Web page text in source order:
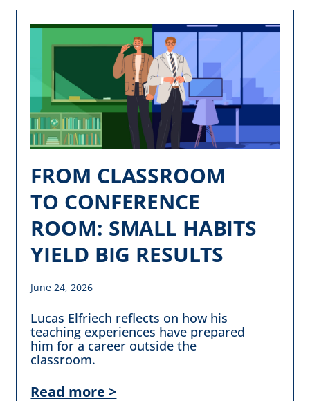
FROM CLASSROOM
TO CONFERENCE
ROOM: SMALL HABITS
YIELD BIG RESULTS
June 24, 2026
Lucas Elfriech reflects on how his
teaching experiences have prepared
him for a career outside the
classroom.
Read more >